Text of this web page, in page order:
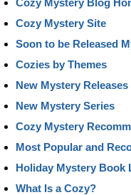
Cozy Mystery Site
Soon to be Released
Cozies by Themes
New Mystery Releases
New Mystery Series
Cozy Mystery
Most Popular and
Holiday Mystery Book
What Is a Cozy?